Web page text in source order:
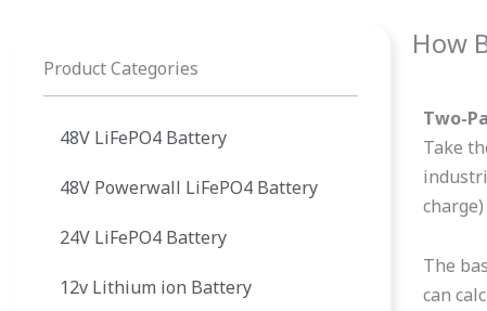
Product Categories
48V LiFePO4 Battery
48V Powerwall LiFePO4 Battery
24V LiFePO4 Battery
12v Lithium ion Battery
How
Two-
Take
The
can